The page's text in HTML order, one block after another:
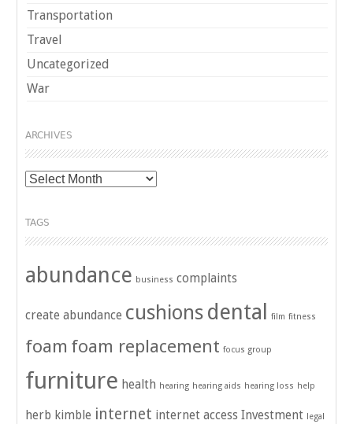
Transportation
Travel
Uncategorized
War
ARCHIVES
Archives
TAGS
abundance business complaints
create abundance cushions dental film fitness
foam foam replacement focus group
furniture health hearing hearing aids hearing loss help
herb kimble internet internet access Investment legal